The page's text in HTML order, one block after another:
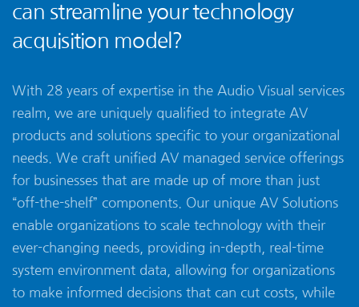
can streamline your technology
acquisition model?
With 28 years of expertise in the Audio Visual services
realm, we are uniquely qualified to integrate AV
products and solutions specific to your organizational
needs. We craft unified AV managed service offerings
for businesses that are made up of more than just
“off-the-shelf” components. Our unique AV Solutions
enable organizations to scale technology with their
ever-changing needs, providing in-depth, real-time
system environment data, allowing for organizations
to make informed decisions that can cut costs, while